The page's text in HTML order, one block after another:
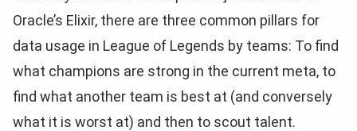
Oracle’s Elixir, there are three common pillars for
data usage in League of Legends by teams: To find
what champions are strong in the current meta, to
find what another team is best at (and conversely
what it is worst at) and then to scout talent.